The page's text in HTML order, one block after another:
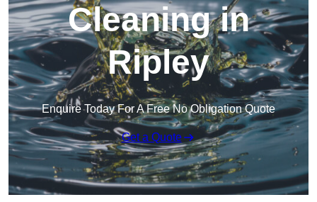
Cleaning in
Ripley
Enquire Today For A Free No Obligation Quote
Get a Quote